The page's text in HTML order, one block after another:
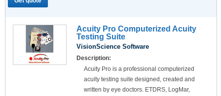
Acuity Pro Computerized Acuity
Testing Suite
VisionScience Software
Description:
Acuity Pro is a professional computerized
acuity testing suite designed, created and
written by eye doctors. ETDRS, LogMar,